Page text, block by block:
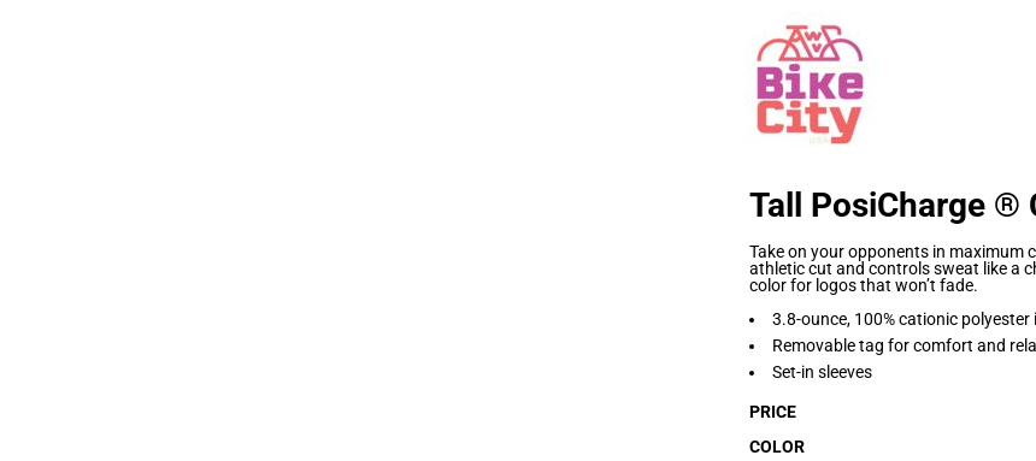
Tall PosiCharge ®
Take on your opponents in maximum
athletic cut and controls sweat like a
color for logos that won’t fade.
3.8-ounce, 100% cationic polyester
Removable tag for comfort and
Set-in sleeves
PRICE
COLOR